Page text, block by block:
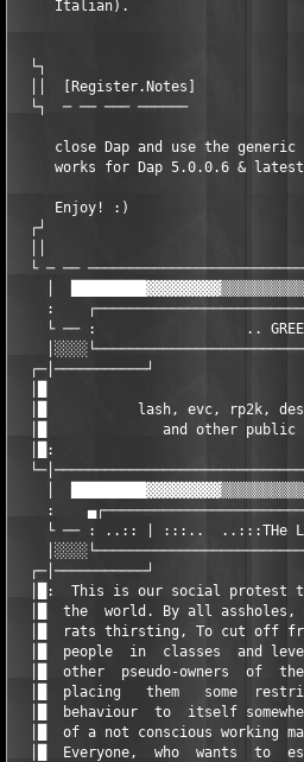
     Italian).
└┐
││  [Register.Notes]
└┐  ─ ── ─── ──────
close Dap and use the
works for Dap 5.0.0.6 &
     Enjoy! :)
┌┘
└ ─ ──
│
:
└ ── :                  ..
┌─│───────────┘
│█           lash, evc, rp2k,
│█              and other
│█:
│
:
└ ── : ..:: | :::..  ..:::THe
┌─│───────────┘
│█:  This is our social protest
│█  the  world. By all
│█  rats thirsting, To cut off
│█  people  in  classes  and
│█  other  pseudo-owners  of
│█  placing   them   some
│█  behaviour  to  itself
│█  of a not conscious working
│█  Everyone,  who  wants  to